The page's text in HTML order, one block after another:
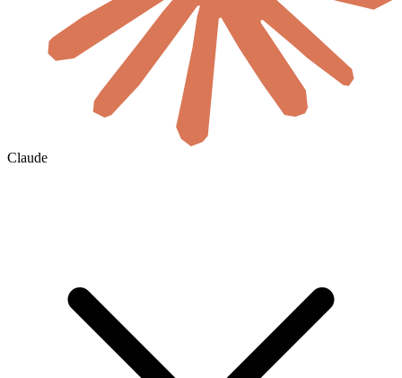
Claude